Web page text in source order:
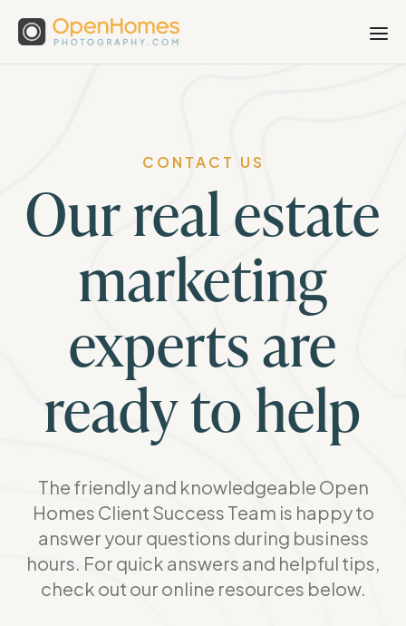
CONTACT US
Our real estate
marketing
experts are
ready to help
The friendly and knowledgeable Open
Homes Client Success Team is happy to
answer your questions during business
hours. For quick answers and helpful tips,
check out our online resources below.